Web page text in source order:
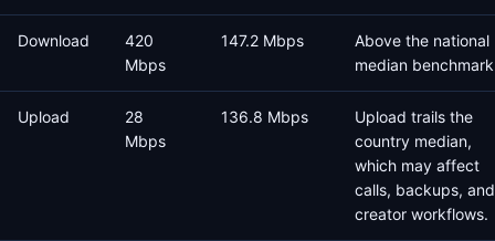
Download
420
Mbps
147.2 Mbps
Above the national
median
Upload
28
Mbps
136.8 Mbps
Upload trails the
country median,
which may affect
calls, backups, and
creator workflows.